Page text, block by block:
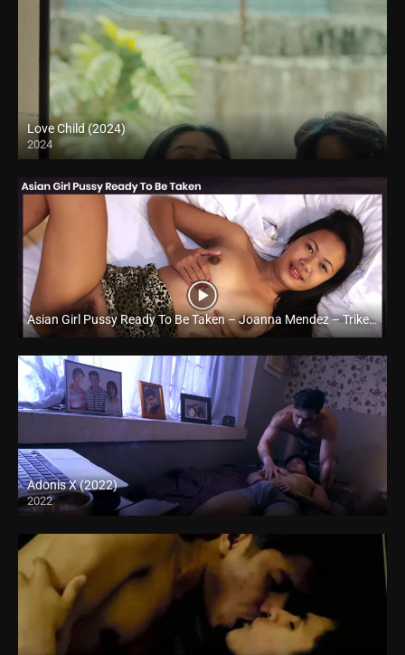
Love Child (2024)
2024
Full HD (1080p)
Asian Girl Pussy Ready To Be Taken – Joanna Mendez – Trike Patrol
Full HD (1080p)
Adonis X (2022)
2022
Full HD (1080p)